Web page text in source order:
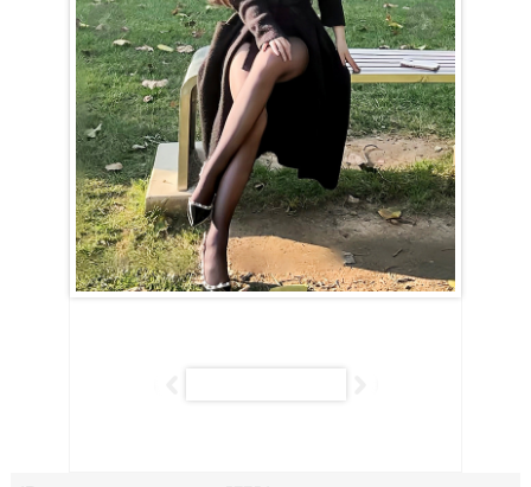
beauty in every corner of the world. Her gentle and charming nature
makes her a joy to be around.
Qin is never rude or overbearing, though she may not handle
criticism well. Guided by her emotions, she can sometimes overreact
when things don’t go as planned. However, her tears fade quickly
when she’s comforted or complimented. She has a soft spot for
flowers, candy, and all the delightful gestures of romance.
A Libra woman expects her partner to “complete” her, and once
committed, she is all in — both emotionally and in action. Loyalty is